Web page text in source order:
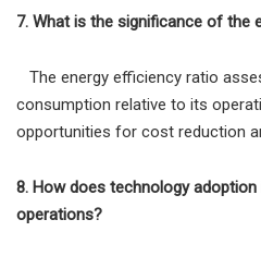
7. What is the significance of the
The energy efficiency ratio
consumption relative to its
opportunities for cost reduction
8. How does technology
operations?